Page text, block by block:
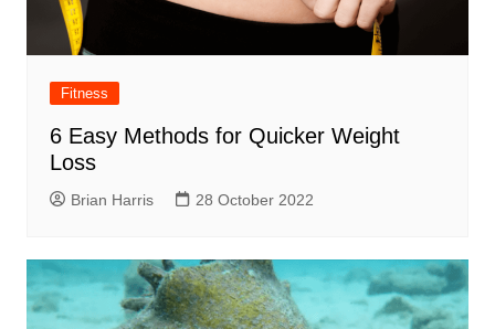
Fitness
6 Easy Methods for Quicker Weight
Loss
Brian Harris 28 October 2022